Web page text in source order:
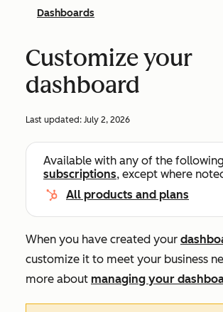
Dashboards
Customize your
dashboard
Last updated: July 2, 2026
Available with any of the following
subscriptions, except where
All products and plans
When you have created your
customize it to meet your business
more about managing your